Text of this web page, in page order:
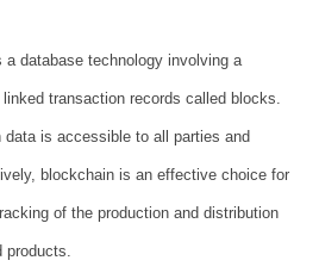
database technology involving a
transaction records called blocks.
data is accessible to all parties and
blockchain is an effective choice for
of the production and distribution
products.